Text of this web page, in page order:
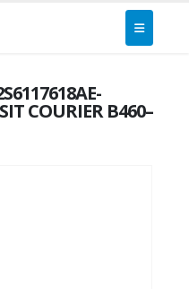
COURIER B460–